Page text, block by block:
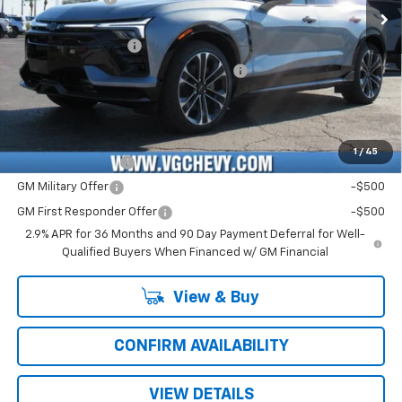
1 / 45
Price Before Fees:
$58,590
Documentation Fee
+$484
Computerized Vehicle Registration Fee +$47
Price with Fees: $59,121
Add. Offers you may Qualify For:
GM Educator Offer -$500
GM Military Offer -$500
GM First Responder Offer
-$500
2.9% APR for 36 Months and 90 Day Payment Deferral for Well-
Qualified Buyers When Financed w/ GM Financial
View & Buy
CONFIRM AVAILABILITY
VIEW DETAILS